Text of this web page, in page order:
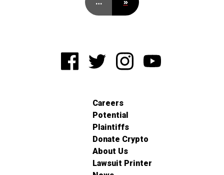
Careers
Potential
Plaintiffs
Donate Crypto
About Us
Lawsuit Printer